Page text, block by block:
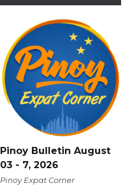
Pinoy Bulletin August
03 - 7, 2026
Pinoy Expat Corner